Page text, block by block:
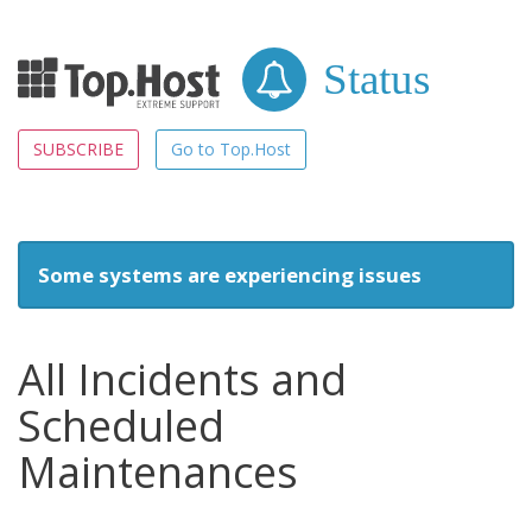
Status
SUBSCRIBE Go to Top.Host
Some systems are experiencing issues
All Incidents and
Scheduled
Maintenances